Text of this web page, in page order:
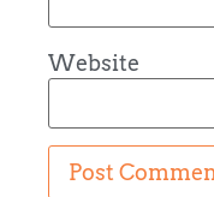
Website